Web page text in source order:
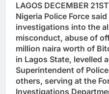
LAGOS DECEMBER
Nigeria Police Force
investigations into the
misconduct, abuse of
million naira worth of
in Lagos State, levelled
Superintendent of
others, serving at the
Investigations